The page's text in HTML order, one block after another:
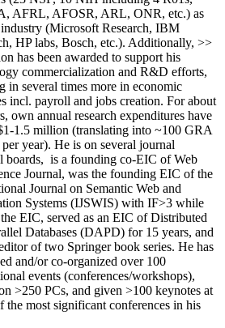
AFRL, AFOSR, ARL, ONR, etc.) as
(Microsoft Research, IBM
HP labs, Bosch, etc.). Additionally, >>
has been awarded to support his
commercialization and R&D efforts,
in several times more in economic
incl. payroll and jobs creation. For about
own annual research expenditures have
-1.5 million (translating into ~100 GRA
year). He is on several journal
boards, is a founding co-EIC of Web
Journal, was the founding EIC of the
Journal on Semantic Web and
Systems (IJSWIS) with IF>3 while
EIC, served as an EIC ofDistributed
Databases (DAPD) for 15 years, and
of two Springer book series. He has
and/or co-organized over 100
events (conferences/workshops),
>250 PCs, and given >100 keynotes at
the most significant conferences in his